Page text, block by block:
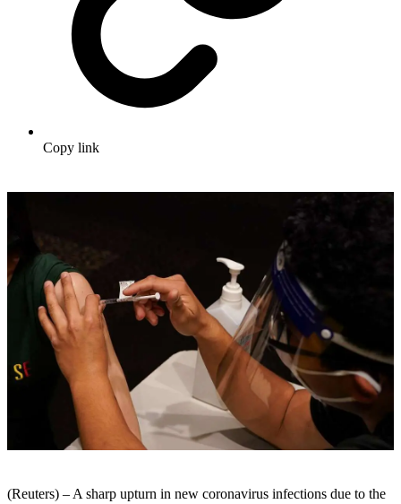
Copy link
(Reuters) – A sharp upturn in new coronavirus infections due to the